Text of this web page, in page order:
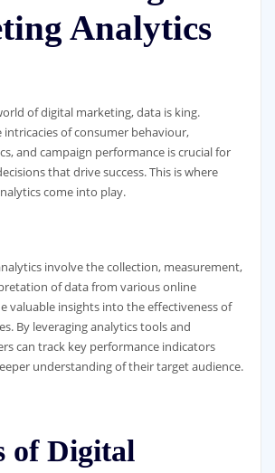
Analytics
of digital marketing, data is king.
of consumer behaviour,
and campaign performance is crucial for
that drive success. This is where
come into play.
involve the collection, measurement,
of data from various online
valuable insights into the effectiveness of
By leveraging analytics tools and
can track key performance indicators
understanding of their target audience.
of Digital